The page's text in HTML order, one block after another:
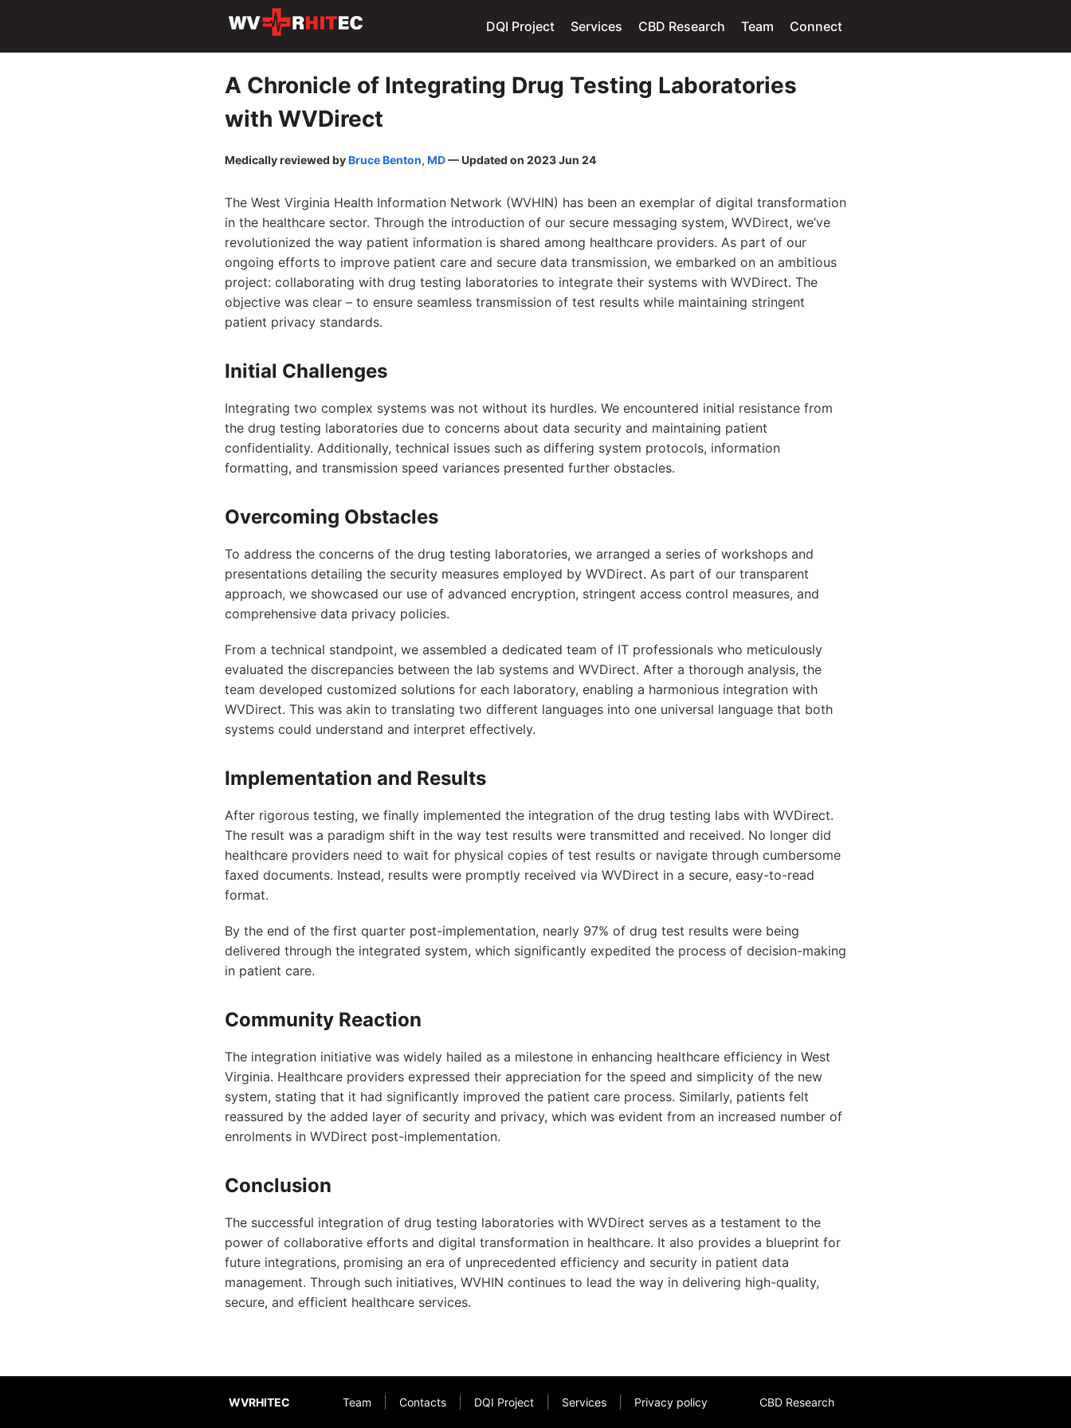
DQI Project Services CBD Research Team Connect
A Chronicle of Integrating Drug Testing Laboratories
with WVDirect
Medically reviewed byBruce Benton, MD— Updated on 2023 Jun 24
The West Virginia Health Information Network (WVHIN) has been an exemplar of digital transformation
in the healthcare sector. Through the introduction of our secure messaging system, WVDirect, we’ve
revolutionized the way patient information is shared among healthcare providers. As part of our
ongoing efforts to improve patient care and secure data transmission, we embarked on an ambitious
project: collaborating with drug testing laboratories to integrate their systems with WVDirect. The
objective was clear – to ensure seamless transmission of test results while maintaining stringent
patient privacy standards.
Initial Challenges
Integrating two complex systems was not without its hurdles. We encountered initial resistance from
the drug testing laboratories due to concerns about data security and maintaining patient
confidentiality. Additionally, technical issues such as differing system protocols, information
formatting, and transmission speed variances presented further obstacles.
Overcoming Obstacles
To address the concerns of the drug testing laboratories, we arranged a series of workshops and
presentations detailing the security measures employed by WVDirect. As part of our transparent
approach, we showcased our use of advanced encryption, stringent access control measures, and
comprehensive data privacy policies.
From a technical standpoint, we assembled a dedicated team of IT professionals who meticulously
evaluated the discrepancies between the lab systems and WVDirect. After a thorough analysis, the
team developed customized solutions for each laboratory, enabling a harmonious integration with
WVDirect. This was akin to translating two different languages into one universal language that both
systems could understand and interpret effectively.
Implementation and Results
After rigorous testing, we finally implemented the integration of the drug testing labs with WVDirect.
The result was a paradigm shift in the way test results were transmitted and received. No longer did
healthcare providers need to wait for physical copies of test results or navigate through cumbersome
faxed documents. Instead, results were promptly received via WVDirect in a secure, easy-to-read
format.
By the end of the first quarter post-implementation, nearly 97% of drug test results were being
delivered through the integrated system, which significantly expedited the process of decision-making
in patient care.
Community Reaction
The integration initiative was widely hailed as a milestone in enhancing healthcare efficiency in West
Virginia. Healthcare providers expressed their appreciation for the speed and simplicity of the new
system, stating that it had significantly improved the patient care process. Similarly, patients felt
reassured by the added layer of security and privacy, which was evident from an increased number of
enrolments in WVDirect post-implementation.
Conclusion
The successful integration of drug testing laboratories with WVDirect serves as a testament to the
power of collaborative efforts and digital transformation in healthcare. It also provides a blueprint for
future integrations, promising an era of unprecedented efficiency and security in patient data
management. Through such initiatives, WVHIN continues to lead the way in delivering high-quality,
secure, and efficient healthcare services.
WVRHITEC Team Contacts DQI Project Services Privacy policy CBD Research